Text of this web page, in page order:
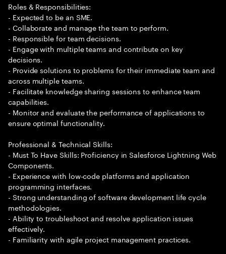
Roles & Responsibilities:
- Expected to be an SME.
- Collaborate and manage the team to perform.
- Responsible for team decisions.
- Engage with multiple teams and contribute on key
decisions.
- Provide solutions to problems for their immediate team and
across multiple teams.
- Facilitate knowledge sharing sessions to enhance team
capabilities.
- Monitor and evaluate the performance of applications to
ensure optimal functionality.
Professional & Technical Skills:
- Must To Have Skills: Proficiency in Salesforce Lightning Web
Components.
- Experience with low-code platforms and application
programming interfaces.
- Strong understanding of software development life cycle
methodologies.
- Ability to troubleshoot and resolve application issues
effectively.
- Familiarity with agile project management practices.